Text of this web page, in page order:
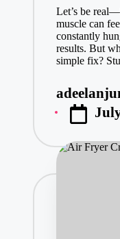
Let’s be
muscle can
constantly
results. But
simple fix?
Posted
by